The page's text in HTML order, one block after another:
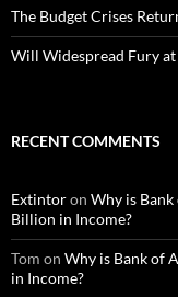
The Budget Crises
Will Widespread Fury at
RECENT COMMENTS
Extintoron Why is
Billion in Income?
Tom on Why is Bank of
in Income?